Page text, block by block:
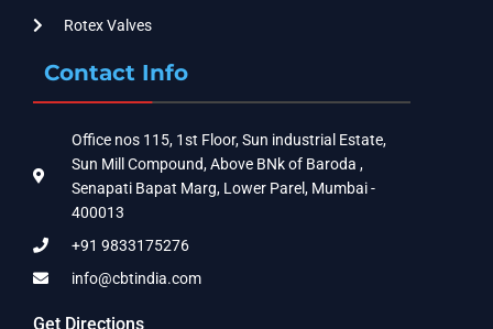
Rotex Valves
Contact Info
Office nos 115, 1st Floor, Sun industrial Estate,
Sun Mill Compound, Above BNk of Baroda ,
Senapati Bapat Marg, Lower Parel, Mumbai -
400013
+91 9833175276
info@cbtindia.com
Get Directions